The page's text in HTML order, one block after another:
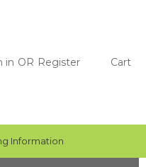
in OR Register Cart
Information